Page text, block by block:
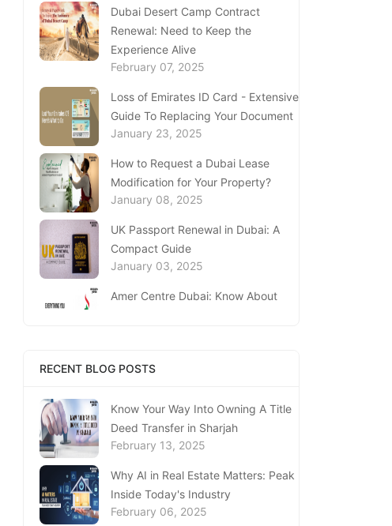
Dubai Desert Camp Contract
Renewal: Need to Keep the
Experience Alive
February 07, 2025
Loss of Emirates ID Card - Extensive
Guide To Replacing Your Document
January 23, 2025
How to Request a Dubai Lease
Modification for Your Property?
January 08, 2025
UK Passport Renewal in Dubai: A
Compact Guide
January 03, 2025
Amer Centre Dubai: Know About
UAE’s Knowledge Bank: Sharjah
December 12, 2024
Discover the Services at Sanad
December 11, 2024
Complete Guide to Al Barsha
RECENT BLOG POSTS
Know Your Way Into Owning A Title
Deed Transfer in Sharjah
February 13, 2025
Why AI in Real Estate Matters: Peak
Inside Today's Industry
February 06, 2025